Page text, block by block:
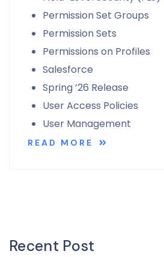
Permission Set Groups
Permission Sets
Permissions on Profiles
Salesforce
Spring ’26 Release
User Access Policies
User Management
READ MORE
Recent Post